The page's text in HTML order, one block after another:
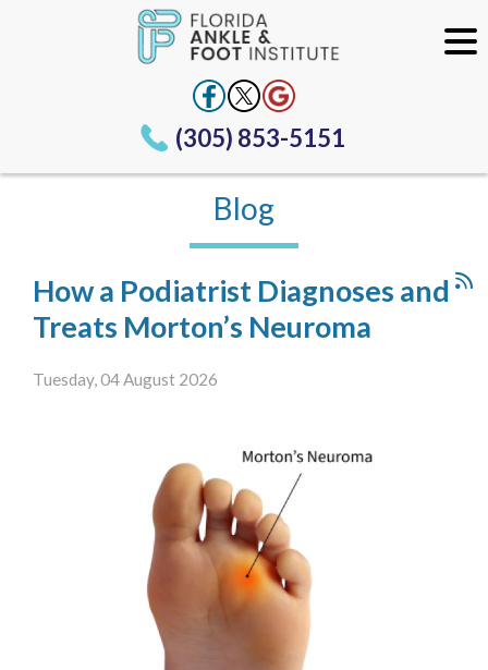
(305) 853-5151
Blog
How a Podiatrist Diagnoses and
Treats Morton’s Neuroma
Tuesday, 04 August 2026